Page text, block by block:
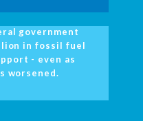
government
in fossil fuel
- even as
worsened.